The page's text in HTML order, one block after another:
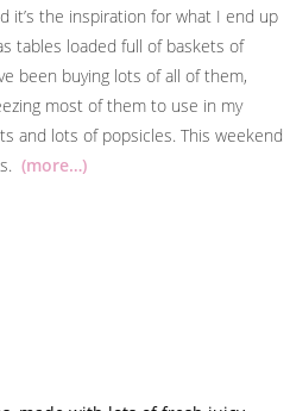
it’s the inspiration for what I end up
tables loaded full of baskets of
been buying lots of all of them,
most of them to use in my
and lots of popsicles. This weekend
(more…)